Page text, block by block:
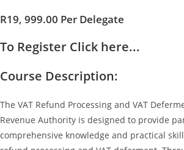
R19, 999.00 Per Delegate
To Register Click here...
Course Description:
The VAT Refund Processing and VAT
Revenue Authority is designed to provide
comprehensive knowledge and practical